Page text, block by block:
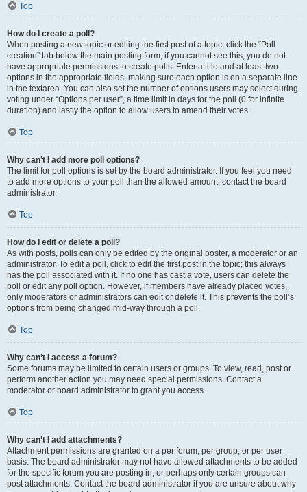
Top
How do I create a poll?
When posting a new topic or editing the first post of a topic, click the “Poll
creation” tab below the main posting form; if you cannot see this, you do not
have appropriate permissions to create polls. Enter a title and at least two
options in the appropriate fields, making sure each option is on a separate line
in the textarea. You can also set the number of options users may select during
voting under “Options per user”, a time limit in days for the poll (0 for infinite
duration) and lastly the option to allow users to amend their votes.
Top
Why can’t I add more poll options?
The limit for poll options is set by the board administrator. If you feel you need
to add more options to your poll than the allowed amount, contact the board
administrator.
Top
How do I edit or delete a poll?
As with posts, polls can only be edited by the original poster, a moderator or an
administrator. To edit a poll, click to edit the first post in the topic; this always
has the poll associated with it. If no one has cast a vote, users can delete the
poll or edit any poll option. However, if members have already placed votes,
only moderators or administrators can edit or delete it. This prevents the poll’s
options from being changed mid-way through a poll.
Top
Why can’t I access a forum?
Some forums may be limited to certain users or groups. To view, read, post or
perform another action you may need special permissions. Contact a
moderator or board administrator to grant you access.
Top
Why can’t I add attachments?
Attachment permissions are granted on a per forum, per group, or per user
basis. The board administrator may not have allowed attachments to be added
for the specific forum you are posting in, or perhaps only certain groups can
post attachments. Contact the board administrator if you are unsure about why